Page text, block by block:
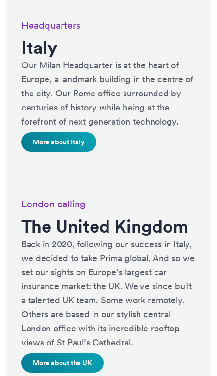
Headquarters
Italy
Our Milan Headquarter is at the heart of
Europe, a landmark building in the centre of
the city. Our Rome office surrounded by
centuries of history while being at the
forefront of next generation technology.
More about Italy
London calling
The United Kingdom
Back in 2020, following our success in Italy,
we decided to take Prima global. And so we
set our sights on Europe’s largest car
insurance market: the UK. We've since built
a talented UK team. Some work remotely.
Others are based in our stylish central
London office with its incredible rooftop
views of St Paul’s Cathedral.
More about the UK